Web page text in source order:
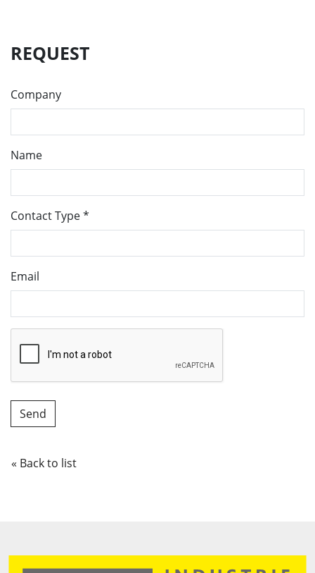
REQUEST
Company
Name
Contact Type*
Email
« Back to list